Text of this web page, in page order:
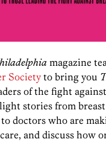
magazine
Society to bring you
of the fight
stories from
doctors who are
and discuss how